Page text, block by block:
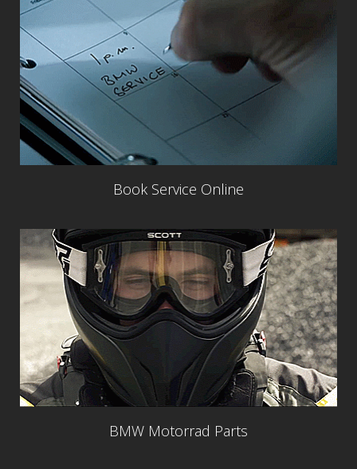
Book Service Online
BMW Motorrad Parts